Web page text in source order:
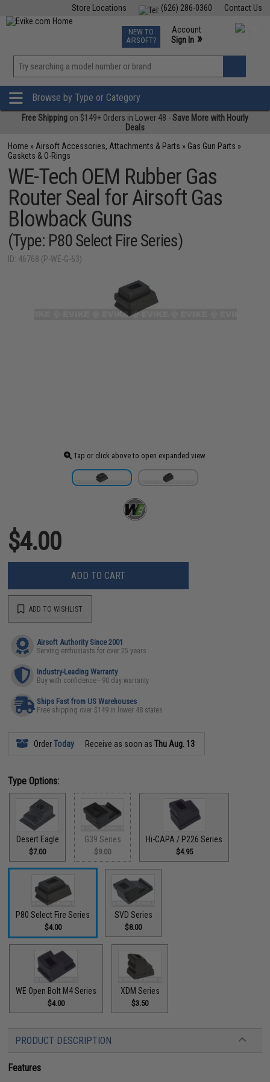
Contact Us
(626) 286-0360
Store Locations
TCG Events
Phone Support M-F 7am-5pm PST
NEW TO
AIRSOFT?
Account
Sign In »
»
Browse by Type or Category
Free Shipping on $149+ Orders in Lower 48 -Save More with Hourly
Deals
Home » Airsoft Accessories, Attachments & Parts » Gas Gun Parts »
Gaskets & O-Rings
WE-Tech OEM Rubber Gas
Router Seal for Airsoft Gas
Blowback Guns
(Type: P80 Select Fire Series)
ID: 46768 (P-WE-G-63)
Tap or click above to open expanded view
$4.00
ADD TO CART
ADD TO WISHLIST
Airsoft Authority Since 2001
Serving enthusiasts for over 25 years
Industry-Leading Warranty
Buy with confidence - 90 day warranty
Ships Fast from US Warehouses
Free shipping over $149 in lower 48 states
OrderToday Receive as soon asThu Aug. 13
Type Options:
Desert Eagle
$7.00
G39 Series
$9.00
Hi-CAPA / P226 Series
$4.95
P80 Select Fire Series
$4.00
SVD Series
$8.00
WE Open Bolt M4 Series
$4.00
XDM Series
$3.50
PRODUCT DESCRIPTION
Features